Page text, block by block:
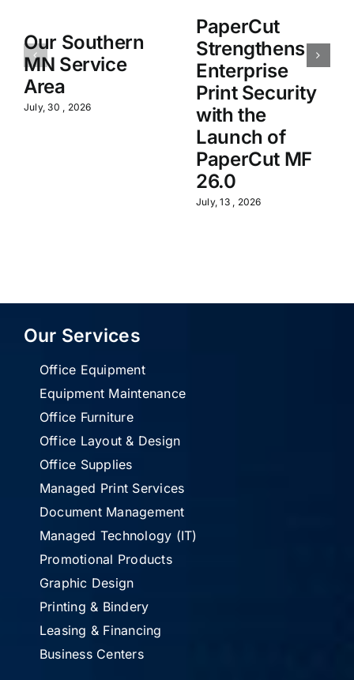
Our Southern
MN Service
Area
July, 30 , 2026
PaperCut
Strengthens
Enterprise
Print Security
with the
Launch of
PaperCut MF
26.0
July, 13 , 2026
Our Services
Office Equipment
Equipment Maintenance
Office Furniture
Office Layout & Design
Office Supplies
Managed Print Services
Document Management
Managed Technology (IT)
Promotional Products
Graphic Design
Printing & Bindery
Leasing & Financing
Business Centers